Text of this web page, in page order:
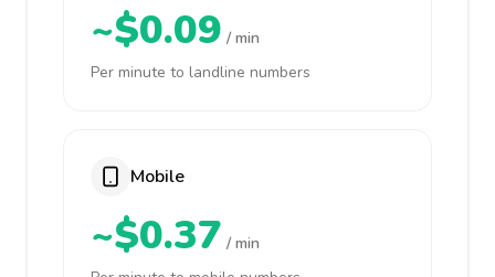
~$0.09 / min
Per minute to landline numbers
Mobile
~$0.37 / min